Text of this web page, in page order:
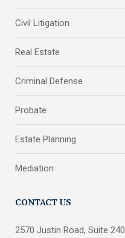
Civil Litigation
Real Estate
Criminal Defense
Probate
Estate Planning
Mediation
CONTACT US
2570 Justin Road, Suite 240